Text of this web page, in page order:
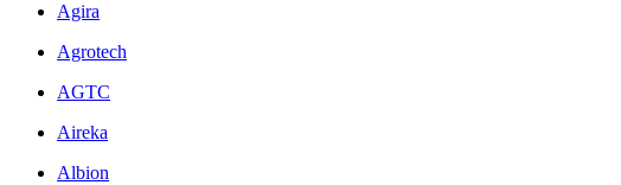
Agira
Agrotech
AGTC
Aireka
Albion